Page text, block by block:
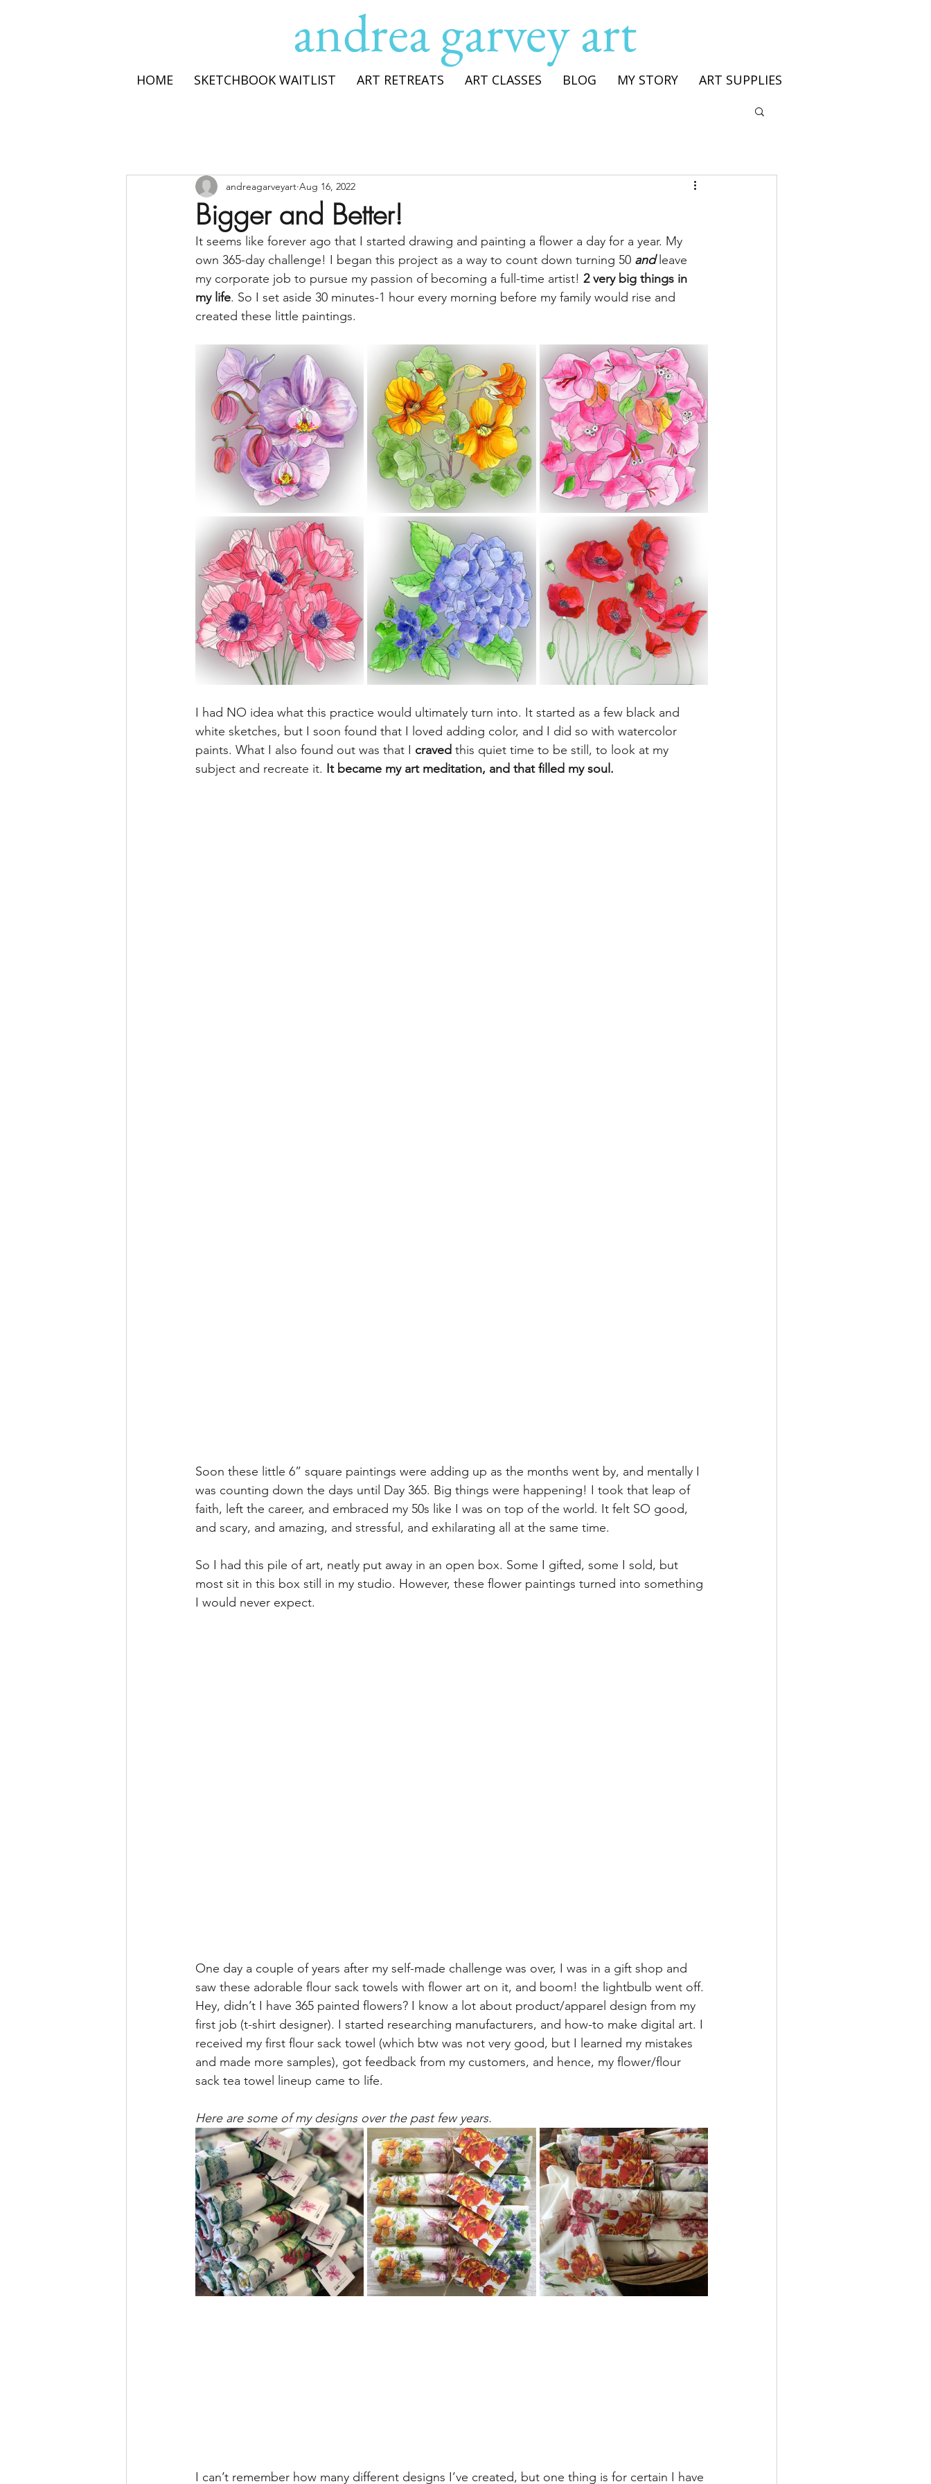
andrea garvey art
HOME SKETCHBOOK WAITLIST ART RETREATS ART CLASSES BLOG MY STORY ART SUPPLIES
Bigger and Better!
andreagarveyart Aug 16, 2022
It seems like forever ago that I started drawing and painting a flower a day for a year. My
own 365-day challenge! I began this project as a way to count down turning 50 and leave
my corporate job to pursue my passion of becoming a full-time artist! 2 very big things in
my life. So I set aside 30 minutes-1 hour every morning before my family would rise and
created these little paintings.
I had NO idea what this practice would ultimately turn into. It started as a few black and
white sketches, but I soon found that I loved adding color, and I did so with watercolor
paints. What I also found out was that I craved this quiet time to be still, to look at my
subject and recreate it. It became my art meditation, and that filled my soul.
Soon these little 6” square paintings were adding up as the months went by, and mentally I
was counting down the days until Day 365. Big things were happening! I took that leap of
faith, left the career, and embraced my 50s like I was on top of the world. It felt SO good,
and scary, and amazing, and stressful, and exhilarating all at the same time.
So I had this pile of art, neatly put away in an open box. Some I gifted, some I sold, but
most sit in this box still in my studio. However, these flower paintings turned into something
I would never expect.
One day a couple of years after my self-made challenge was over, I was in a gift shop and
saw these adorable flour sack towels with flower art on it, and boom! the lightbulb went off.
Hey, didn’t I have 365 painted flowers? I know a lot about product/apparel design from my
first job (t-shirt designer). I started researching manufacturers, and how-to make digital art. I
received my first flour sack towel (which btw was not very good, but I learned my mistakes
and made more samples), got feedback from my customers, and hence, my flower/flour
sack tea towel lineup came to life.
Here are some of my designs over the past few years.
I can’t remember how many different designs I’ve created, but one thing is for certain I have